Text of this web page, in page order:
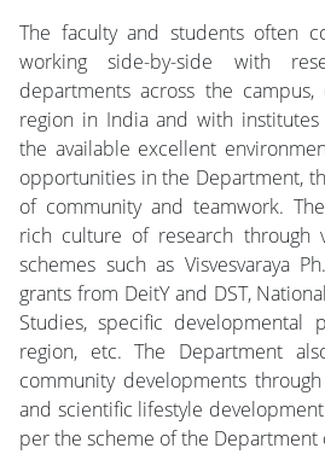
The faculty and students often
working side-by-side with
departments across the
region in India and with
the available excellent
opportunities in the Department,
of community and teamwork.
rich culture of research through
schemes such as Visvesvaraya
grants from DeitY and DST,
Studies, specific developmental
region, etc. The Department
community developments
and scientific lifestyle
per the scheme of the Department